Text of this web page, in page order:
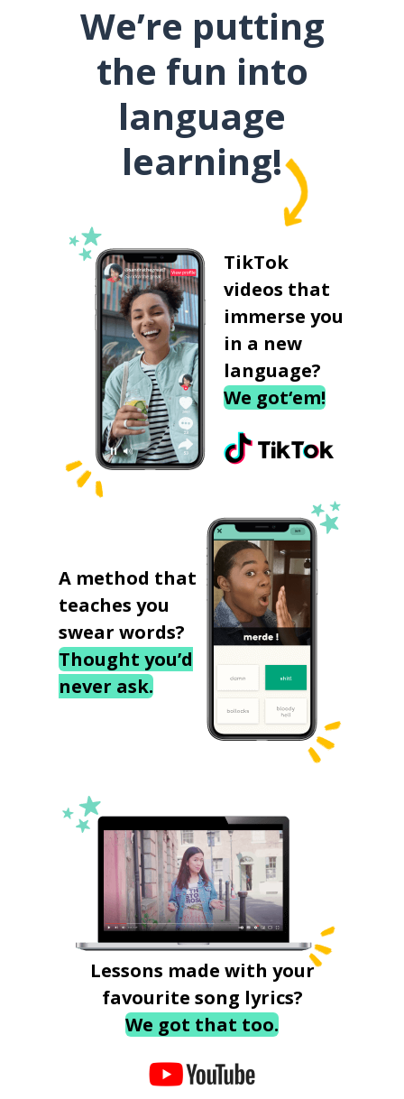
We’re putting
the fun into
language
learning!
TikTok
videos that
immerse you
in a new
language?
We got‘em!
A method that
teaches you
swear words?
Thought you’d
never ask.
Lessons made with your
favourite song lyrics?
We got that too.